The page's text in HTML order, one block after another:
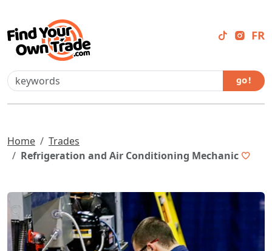
FR
go !
Home
Trades
Refrigeration and Air Conditioning Mechanic